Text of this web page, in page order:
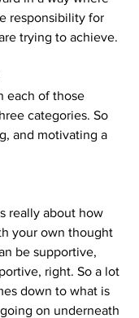
responsibility for
trying to achieve.
each of those
categories. So
and motivating a
really about how
your own thought
be supportive,
right. So a lot
down to what is
on underneath